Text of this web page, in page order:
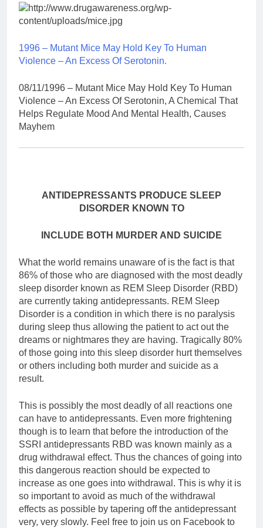
1996 – Mutant Mice May Hold Key To Human
Violence – An Excess Of Serotonin.
08/11/1996 – Mutant Mice May Hold Key To Human
Violence – An Excess Of Serotonin, A Chemical That
Helps Regulate Mood And Mental Health, Causes
Mayhem
ANTIDEPRESSANTS PRODUCE SLEEP
DISORDER KNOWN TO
INCLUDE BOTH MURDER AND SUICIDE
What the world remains unaware of is the fact is that
86% of those who are diagnosed with the most deadly
sleep disorder known as REM Sleep Disorder (RBD)
are currently taking antidepressants. REM Sleep
Disorder is a condition in which there is no paralysis
during sleep thus allowing the patient to act out the
dreams or nightmares they are having. Tragically 80%
of those going into this sleep disorder hurt themselves
or others including both murder and suicide as a
result.
This is possibly the most deadly of all reactions one
can have to antidepressants. Even more frightening
though is to learn that before the introduction of the
SSRI antidepressants RBD was known mainly as a
drug withdrawal effect. Thus the chances of going into
this dangerous reaction should be expected to
increase as one goes into withdrawal. This is why it is
so important to avoid as much of the withdrawal
effects as possible by tapering off the antidepressant
very, very slowly. Feel free to join us on Facebook to